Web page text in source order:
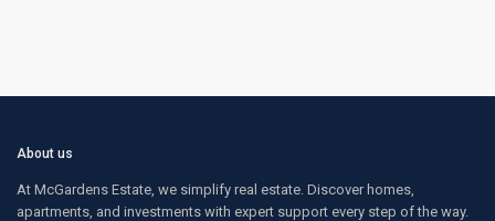
About us
At McGardens Estate, we simplify real estate. Discover homes,
apartments, and investments with expert support every step of the way.